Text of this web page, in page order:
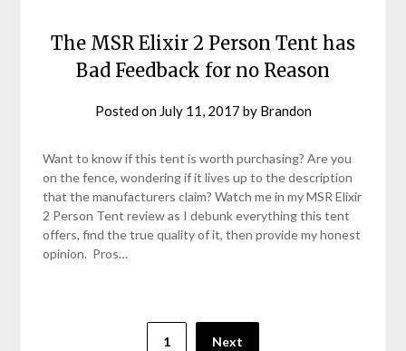
The MSR Elixir 2 Person Tent has
Bad Feedback for no Reason
Posted on July 11, 2017 by Brandon
Want to know if this tent is worth purchasing? Are you
on the fence, wondering if it lives up to the description
that the manufacturers claim? Watch me in my MSR Elixir
2 Person Tent review as I debunk everything this tent
offers, find the true quality of it, then provide my honest
opinion. Pros…
1 Next